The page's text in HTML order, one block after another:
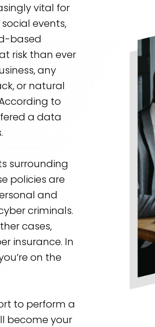
vital for
events,
based
risk than ever
any
or natural
to
a data
surrounding
policies are
and
criminals.
cases,
insurance. In
on the
to perform a
become your